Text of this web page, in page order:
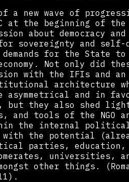
a new wave of
at the beginning of the
about democracy and
sovereignty and self-
for the State
Not only did
with the IFIs and an
architecture
asymmetrical and in
but they also shed
and tools of the NGO
the internal political
the potential
parties, education,
universities,
other things.